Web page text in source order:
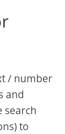
/ number
and
search
to